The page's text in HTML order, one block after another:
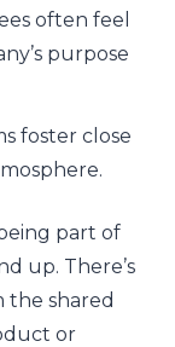
often feel
purpose
foster close
part of
up. There’s
the shared
or